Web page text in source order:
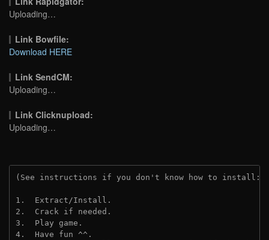
Uploading…
Link Bowfile:
Download HERE
Link SendCM:
Uploading…
Link Clicknupload:
Uploading…
(See instructions if you don't know how to install:
1.  Extract/Install.
2.  Crack if needed.
3.  Play game.
4.  Have fun ^^.